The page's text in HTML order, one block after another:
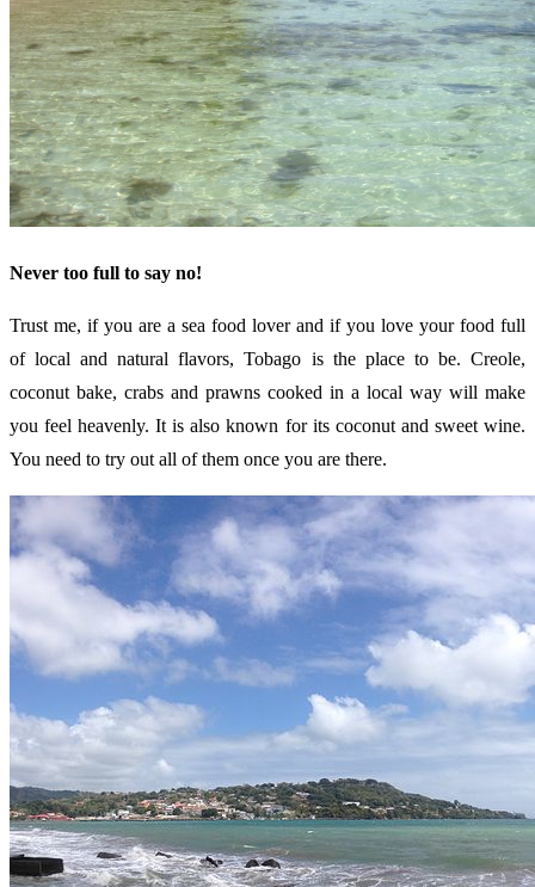
Never too full to say no!
Trust me, if you are a sea food lover and if you love your food full
of local and natural flavors, Tobago is the place to be. Creole,
coconut bake, crabs and prawns cooked in a local way will make
you feel heavenly. It is also known for its coconut and sweet wine.
You need to try out all of them once you are there.